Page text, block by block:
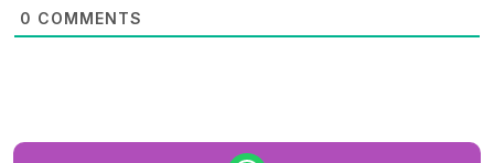
0 COMMENTS